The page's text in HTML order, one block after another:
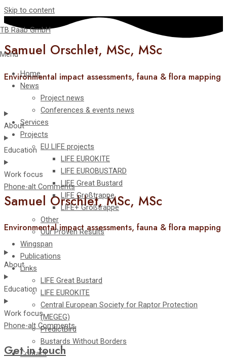
Skip to content
TB Raab GmbH
Menu
Home
News
Project news
Conferences & events news
Services
Projects
EU LIFE projects
LIFE EUROKITE
LIFE EUROBUSTARD
LIFE Great Bustard​
LIFE Großtrappe
LIFE+ Großtrappe
Other
Our Proven Results
Wingspan
Publications
Links
LIFE Great Bustard
LIFE EUROKITE
Central European Society for Raptor Protection
(MEGEG)
PredictBird
Bustards Without Borders
Contact
Samuel Orschlet, MSc, MSc
Environmental impact assessments, fauna & flora mapping
About
Education
Work focus
Phone-alt Comments
Samuel Orschlet, MSc, MSc
Environmental impact assessments, fauna & flora mapping
About
Education
Work focus
Phone-alt Comments
Get in touch